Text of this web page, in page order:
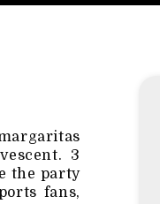
3
the party
fans,